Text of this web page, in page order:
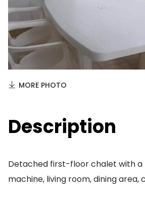
MORE PHOTO
Description
Detached first-floor chalet with a
machine, living room, dining